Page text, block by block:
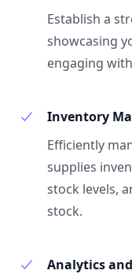
Establish a
showcasing
engaging
Inventory
Efficiently
supplies
stock levels,
stock.
Analytics